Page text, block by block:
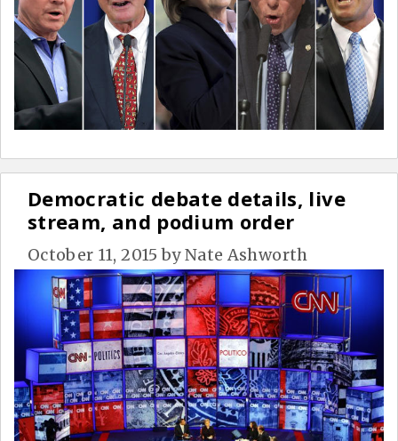
Democratic debate details, live
stream, and podium order
October 11, 2015 byNate Ashworth